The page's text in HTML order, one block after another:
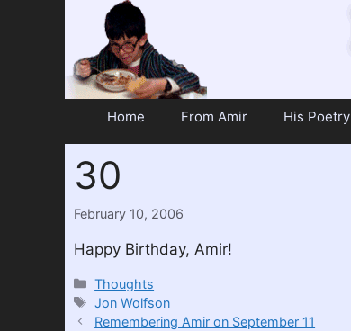
Home From Amir His Poetry
30
February 10, 2006
Happy Birthday, Amir!
Categories
Thoughts
Tags
Jon Wolfson
Remembering Amir on September 11